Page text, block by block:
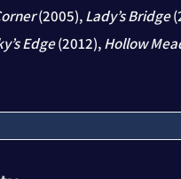
(2005),Lady’s Bridge
Edge(2012),Hollow